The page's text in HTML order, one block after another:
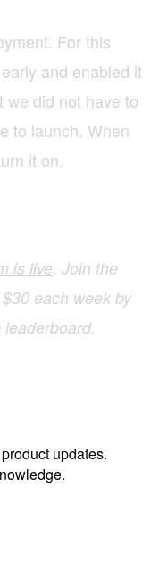
For this
and enabled it
we did not have to
to launch. When
it on.
is live. Join the
each week by
updates.